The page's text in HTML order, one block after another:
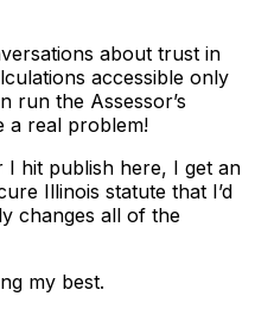
about trust in
accessible only
run the Assessor’s
a real problem!
I hit publish here, I get an
Illinois statute that I’d
changes all of the
my best.